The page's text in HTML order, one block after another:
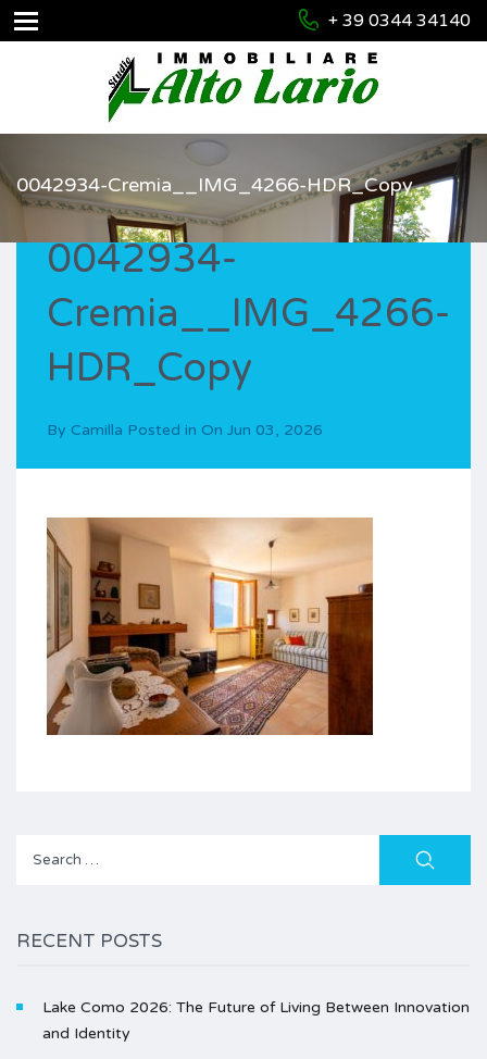
+ 39 0344 34140
0042934-Cremia__IMG_4266-HDR_Copy
0042934-
Cremia__IMG_4266-
HDR_Copy
By Camilla Posted in On Jun 03, 2026
Search
RECENT POSTS
Lake Como 2026: The Future of Living Between Innovation
and Identity